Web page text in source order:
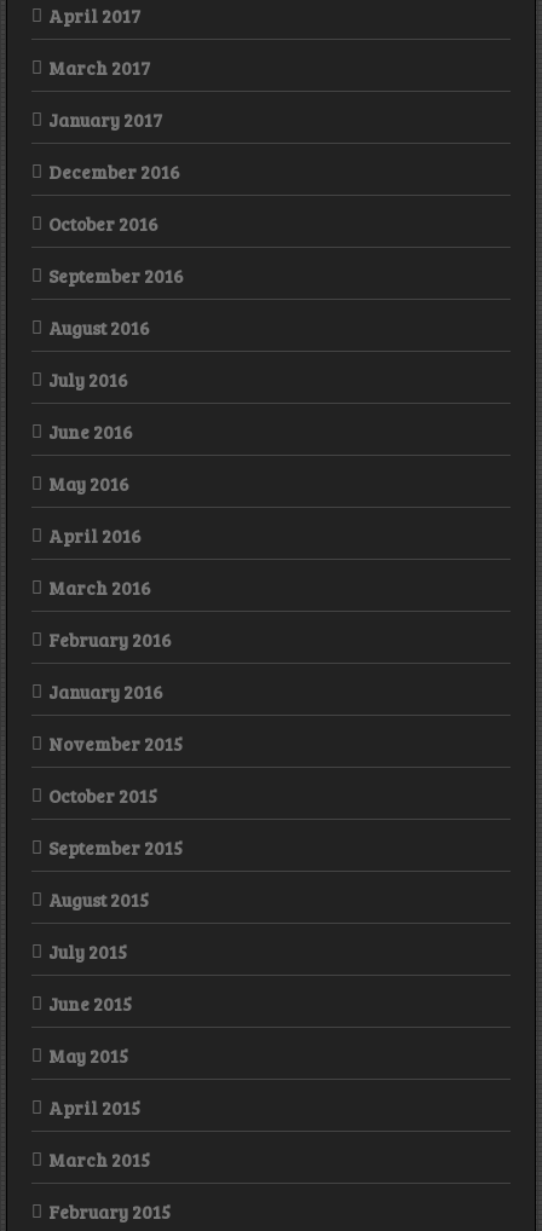
April 2017
March 2017
January 2017
December 2016
October 2016
September 2016
August 2016
July 2016
June 2016
May 2016
April 2016
March 2016
February 2016
January 2016
November 2015
October 2015
September 2015
August 2015
July 2015
June 2015
May 2015
April 2015
March 2015
February 2015